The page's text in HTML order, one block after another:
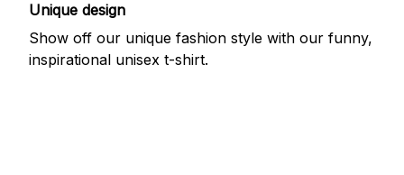
Unique design
Show off our unique fashion style with our funny,
inspirational unisex t-shirt.